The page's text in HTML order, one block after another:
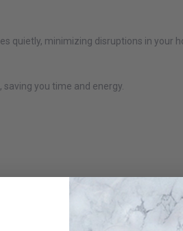
quietly, minimizing disruptions in your
you time and energy.